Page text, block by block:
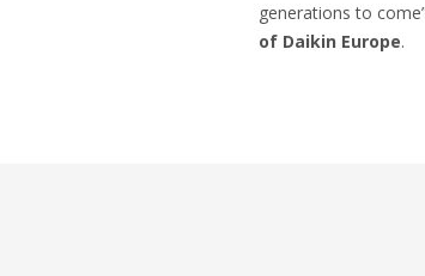
generations to
of Daikin Europe.